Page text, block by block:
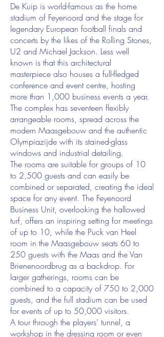
De Kuip is world-famous as the home
stadium of Feyenoord and the stage for
legendary European football finals and
concerts by the likes of the Rolling Stones,
U2 and Michael Jackson. Less well
known is that this architectural
masterpiece also houses a full-fledged
conference and event centre, hosting
more than 1,000 business events a year.
The complex has seventeen flexibly
arrangeable rooms, spread across the
modern Maasgebouw and the authentic
Olympiazijde with its stained-glass
windows and industrial detailing.
The rooms are suitable for groups of 10
to 2,500 guests and can easily be
combined or separated, creating the ideal
space for any event. The Feyenoord
Business Unit, overlooking the hallowed
turf, offers an inspiring setting for meetings
of up to 10, while the Puck van Heel
room in the Maasgebouw seats 60 to
250 guests with the Maas and the Van
Brienenoordbrug as a backdrop. For
larger gatherings, rooms can be
combined to a capacity of 750 to 2,000
guests, and the full stadium can be used
for events of up to 50,000 visitors.
A tour through the players' tunnel, a
workshop in the dressing room or even